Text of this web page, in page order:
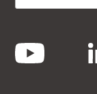
youtube